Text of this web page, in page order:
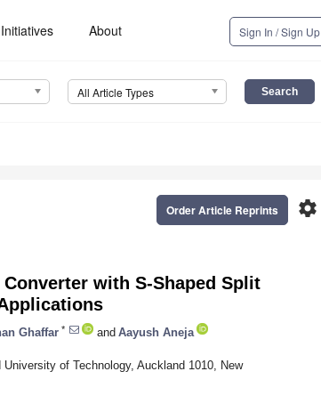
Initiatives About Sign In / Sign Up
All Article Types
settings
Order Article Reprints
with S-Shaped Split
Ghaffar * and Aayush Aneja
of Technology, Auckland 1010, New